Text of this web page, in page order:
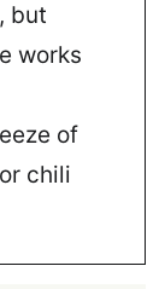
, but
works
of
chili